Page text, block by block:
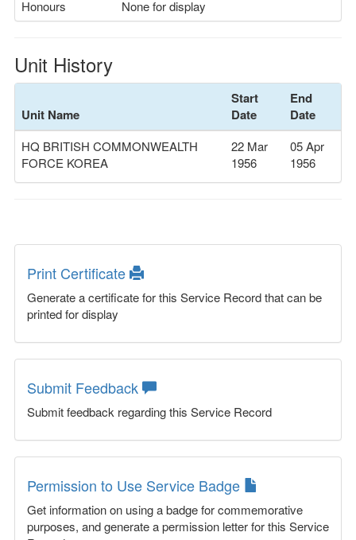
Honours
None for display
Unit History
Unit Name
Start
Date
End
Date
HQ BRITISH COMMONWEALTH
FORCE KOREA
22 Mar
1956
05 Apr
1956
Print Certificate
Generate a certificate for this Service Record that can be
printed for display
Submit Feedback
Submit feedback regarding this Service Record
Permission to Use Service Badge
Get information on using a badge for commemorative
purposes, and generate a permission letter for this Service